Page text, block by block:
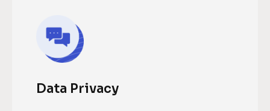
Data Privacy